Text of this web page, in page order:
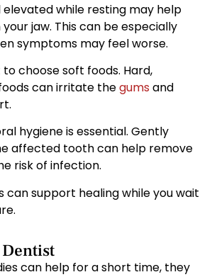
elevated while resting may help
jaw. This can be especially
symptoms may feel worse.
choose soft foods. Hard,
can irritate thegums and
hygiene is essential. Gently
affected tooth can help remove
risk of infection.
can support healing while you wait
Dentist
can help for a short time, they